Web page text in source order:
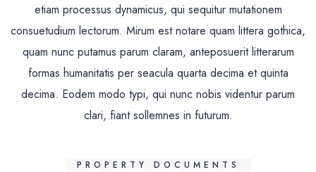
etiam processus dynamicus, qui sequitur mutationem
consuetudium lectorum. Mirum est notare quam littera gothica,
quam nunc putamus parum claram, anteposuerit litterarum
formas humanitatis per seacula quarta decima et quinta
decima. Eodem modo typi, qui nunc nobis videntur parum
clari, fiant sollemnes in futurum.
PROPERTY DOCUMENTS